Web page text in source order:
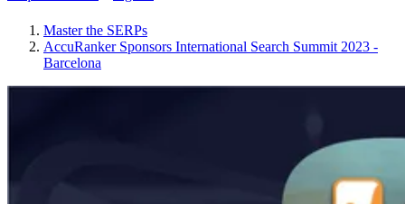
Master the SERPs
AccuRanker Sponsors International Search Summit 2023 -
Barcelona